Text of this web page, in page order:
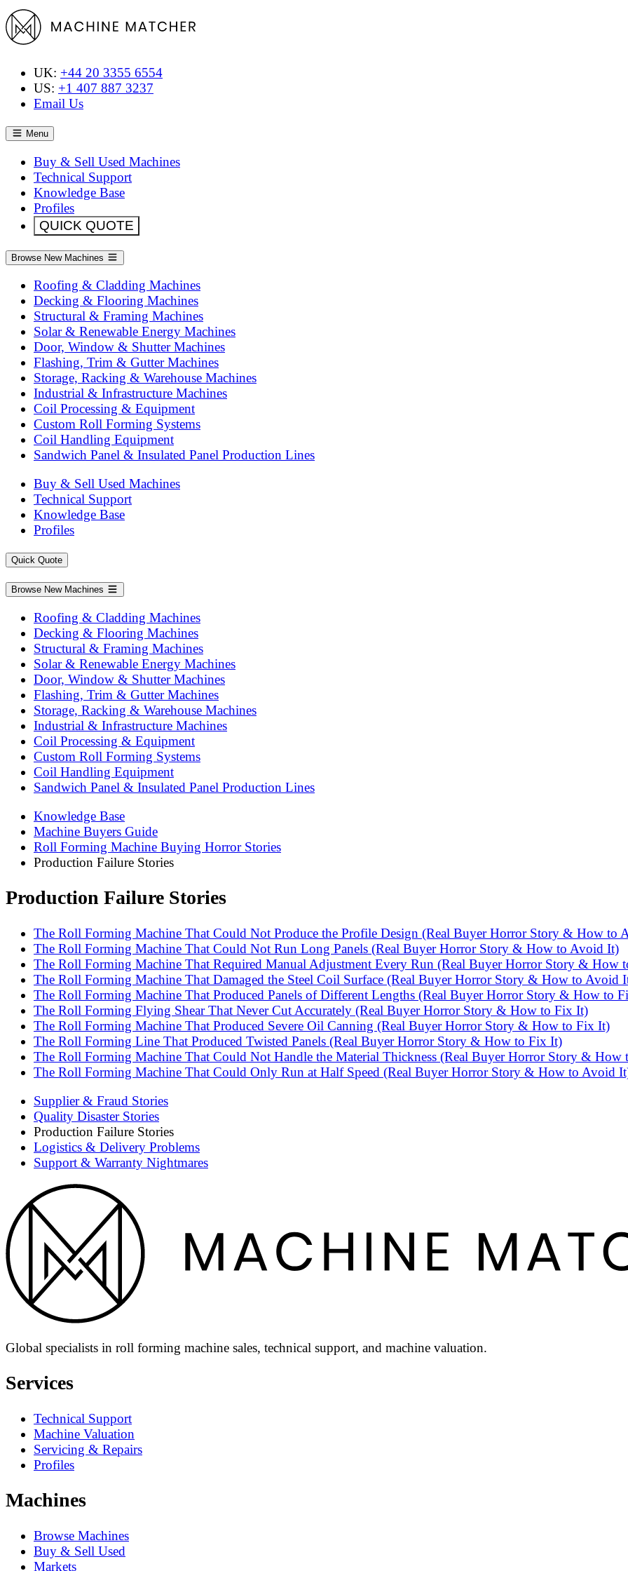
UK: +44 20 3355 6554
US: +1 407 887 3237
Email Us
Menu
Buy & Sell Used Machines
Technical Support
Knowledge Base
Profiles
QUICK QUOTE
Browse New Machines
Roofing & Cladding Machines
Decking & Flooring Machines
Structural & Framing Machines
Solar & Renewable Energy Machines
Door, Window & Shutter Machines
Flashing, Trim & Gutter Machines
Storage, Racking & Warehouse Machines
Industrial & Infrastructure Machines
Coil Processing & Equipment
Custom Roll Forming Systems
Coil Handling Equipment
Sandwich Panel & Insulated Panel Production Lines
Buy & Sell Used Machines
Technical Support
Knowledge Base
Profiles
Quick Quote
Browse New Machines
Roofing & Cladding Machines
Decking & Flooring Machines
Structural & Framing Machines
Solar & Renewable Energy Machines
Door, Window & Shutter Machines
Flashing, Trim & Gutter Machines
Storage, Racking & Warehouse Machines
Industrial & Infrastructure Machines
Coil Processing & Equipment
Custom Roll Forming Systems
Coil Handling Equipment
Sandwich Panel & Insulated Panel Production Lines
Knowledge Base
Machine Buyers Guide
Roll Forming Machine Buying Horror Stories
Production Failure Stories
Production Failure Stories
The Roll Forming Machine That Could Not Produce the Profile Design (Real Buyer Horror Story & How to
The Roll Forming Machine That Could Not Run Long Panels (Real Buyer Horror Story & How to Avoid It)
The Roll Forming Machine That Required Manual Adjustment Every Run (Real Buyer Horror Story & How
The Roll Forming Machine That Damaged the Steel Coil Surface (Real Buyer Horror Story & How to Avoid
The Roll Forming Machine That Produced Panels of Different Lengths (Real Buyer Horror Story & How to
The Roll Forming Flying Shear That Never Cut Accurately (Real Buyer Horror Story & How to Fix It)
The Roll Forming Machine That Produced Severe Oil Canning (Real Buyer Horror Story & How to Fix It)
The Roll Forming Line That Produced Twisted Panels (Real Buyer Horror Story & How to Fix It)
The Roll Forming Machine That Could Not Handle the Material Thickness (Real Buyer Horror Story & How
The Roll Forming Machine That Could Only Run at Half Speed (Real Buyer Horror Story & How to Avoid
Supplier & Fraud Stories
Quality Disaster Stories
Production Failure Stories
Logistics & Delivery Problems
Support & Warranty Nightmares
Global specialists in roll forming machine sales, technical support, and machine valuation.
Services
Technical Support
Machine Valuation
Servicing & Repairs
Profiles
Machines
Browse Machines
Buy & Sell Used
Markets